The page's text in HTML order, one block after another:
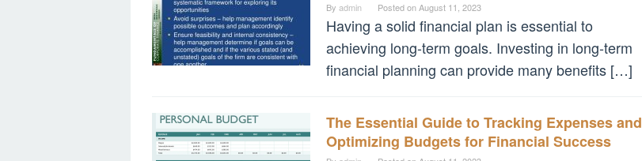
By admin Posted onAugust 11, 2023
Having a solid financial plan is essential to
achieving long-term goals. Investing in long-term
financial planning can provide many benefits […]
The Essential Guide to Tracking Expenses and
Optimizing Budgets for Financial Success